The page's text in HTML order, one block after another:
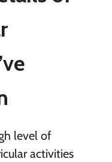
level of
activities